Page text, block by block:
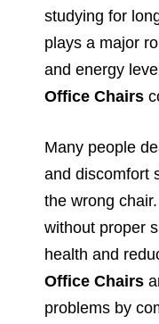
studying for
plays a major
and energy
Office Chairs
Many people
and discomfort
the wrong
without proper
health and
Office Chairs
problems by